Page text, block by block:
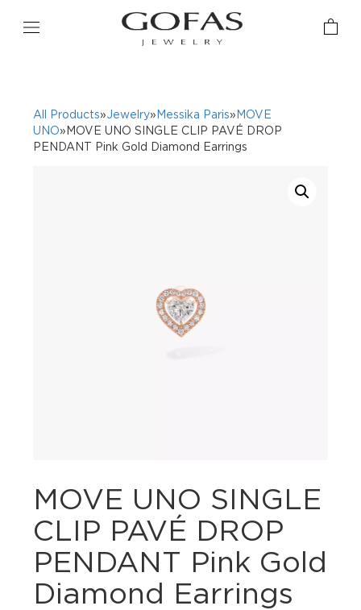
All Products»Jewelry» Messika Paris» MOVE
UNO»MOVE UNO SINGLE CLIP PAVÉ DROP
PENDANT Pink Gold Diamond Earrings
MOVE UNO SINGLE
CLIP PAVÉ DROP
PENDANT Pink Gold
Diamond Earrings